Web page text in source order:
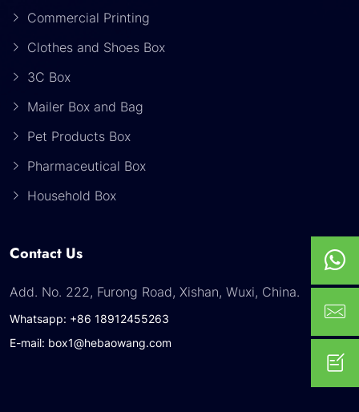
Commercial Printing
Clothes and Shoes Box
3C Box
Mailer Box and Bag
Pet Products Box
Pharmaceutical Box
Household Box
Contact Us
Add. No. 222, Furong Road, Xishan, Wuxi, China.
Whatsapp: +86 18912455263
E-mail: box1@hebaowang.com